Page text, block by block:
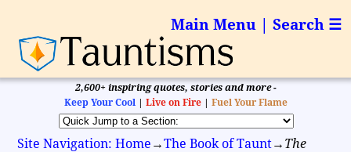
Main Menu | Search ☰
2,600+ inspiring quotes, stories and more -
Keep Your Cool | Live on Fire| Fuel Your Flame
Site Navigation: Home →The Book of Taunt→ The